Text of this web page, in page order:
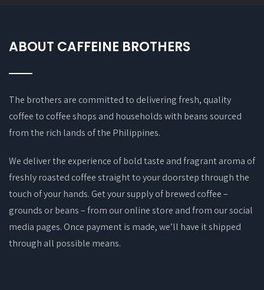
ABOUT CAFFEINE BROTHERS
The brothers are committed to delivering fresh, quality
coffee to coffee shops and households with beans sourced
from the rich lands of the Philippines.
We deliver the experience of bold taste and fragrant aroma of
freshly roasted coffee straight to your doorstep through the
touch of your hands. Get your supply of brewed coffee –
grounds or beans – from our online store and from our social
media pages. Once payment is made, we’ll have it shipped
through all possible means.